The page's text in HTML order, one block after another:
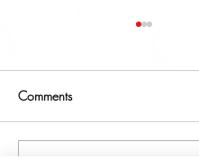
Comments